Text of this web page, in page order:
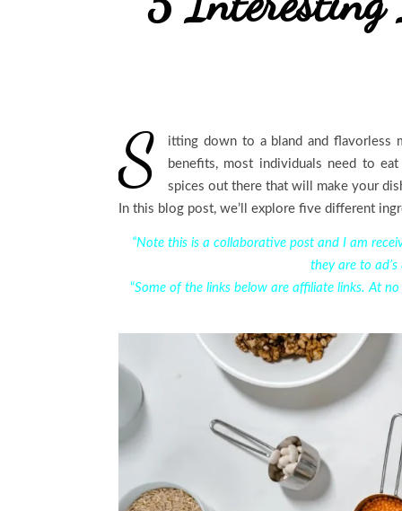
S
itting down to a bland and flavorless
benefits, most individuals need to
spices out there that will make your
In this blog post, we’ll explore five different
“Note this is a collaborative post and I am
they are to
“Some of the links below are affiliate links. At